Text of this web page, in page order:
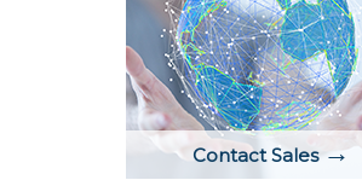
Contact Sales →